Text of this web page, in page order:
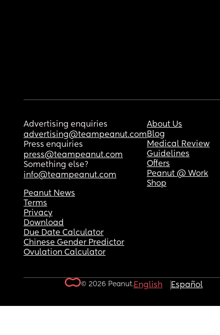
Advertising enquiries
advertising@teampeanut.com
Press enquiries
press@teampeanut.com
Something else?
info@teampeanut.com
About Us
Blog
Medical Review
Guidelines
Offers
Peanut @ Work
Shop
Peanut News
Terms
Privacy
Download
Due Date Calculator
Chinese Gender Predictor
Ovulation Calculator
© 2026 Peanut.English Español